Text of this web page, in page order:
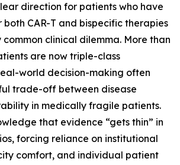
direction for patients who have
CAR-T and bispecific therapies
common clinical dilemma. More than
are now triple-class
world decision-making often
trade-off between disease
in medically fragile patients.
that evidence “gets thin” in
forcing reliance on institutional
comfort, and individual patient